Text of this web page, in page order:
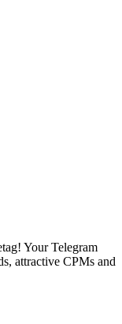
Your Telegram
attractive CPMs and